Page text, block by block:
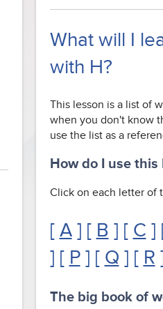
What will I
with H?
This lesson is a list of
when you don't know
use the list as a
How do I use
Click on each letter of
[ A] [ B ] [ C ]
] [ P] [ Q ] [ R
The big book of